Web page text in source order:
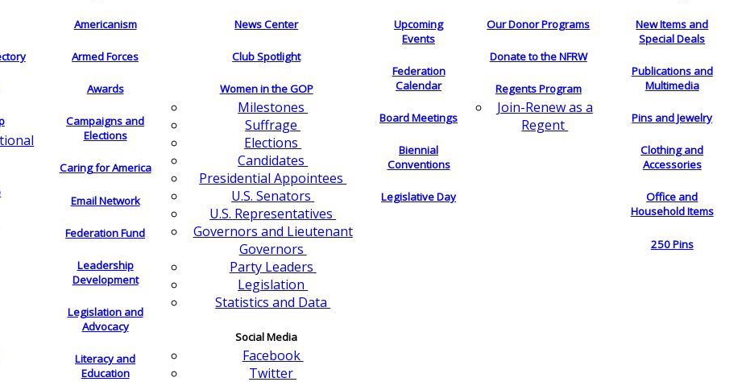
Americanism
Armed Forces
Awards
Campaigns and
Elections
Caring for America
Email Network
Federation Fund
Leadership
Development
Legislation and
Advocacy
Literacy and
Education
News Center
Club Spotlight
Women in the GOP
Milestones
Suffrage
Elections
Candidates
Presidential Appointees
U.S. Senators
U.S. Representatives
Governors and Lieutenant
Governors
Party Leaders
Legislation
Statistics and Data
Social Media
Facebook
Twitter
Upcoming
Events
Federation
Calendar
Board Meetings
Biennial
Conventions
Legislative Day
Our Donor Programs
Donate to the NFRW
Regents Program
Join-Renew as a
Regent
New Items and
Special Deals
Publications and
Multimedia
Pins and Jewelry
Clothing and
Accessories
Office and
Household Items
250 Pins